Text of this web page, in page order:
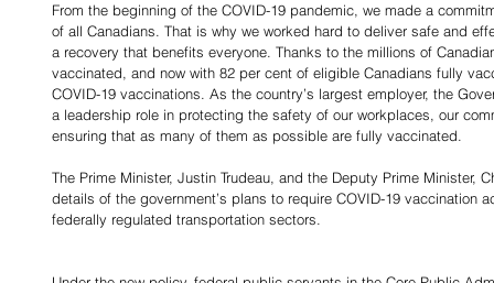
From the beginning of the COVID-19 pandemic, we made a
of all Canadians. That is why we worked hard to deliver safe and
a recovery that benefits everyone. Thanks to the millions of
vaccinated, and now with 82 per cent of eligible Canadians fully
COVID-19 vaccinations. As the country’s largest employer, the
a leadership role in protecting the safety of our workplaces, our
ensuring that as many of them as possible are fully vaccinated.
The Prime Minister, Justin Trudeau, and the Deputy Prime Minister,
details of the government’s plans to require COVID-19 vaccination
federally regulated transportation sectors.